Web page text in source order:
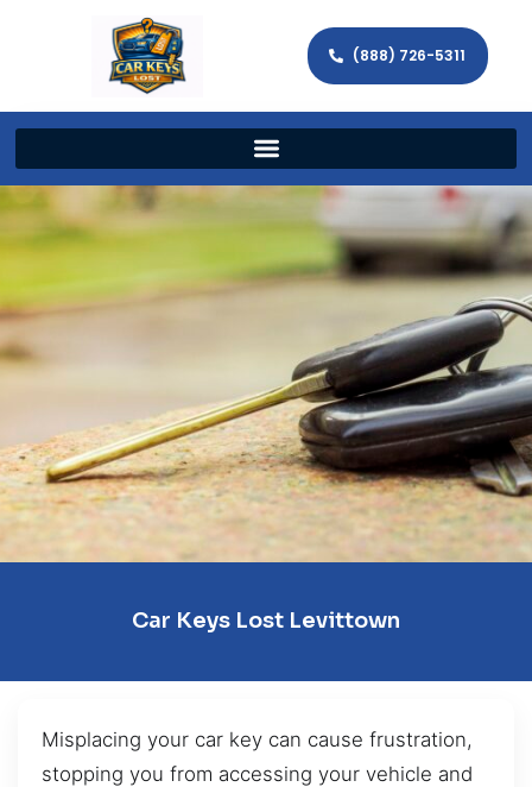
(888) 726-5311
Car Keys Lost Levittown
Misplacing your car key can cause frustration,
stopping you from accessing your vehicle and